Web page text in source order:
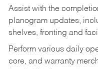
Assist with the
planogram updates,
shelves, fronting and
Perform various daily
core, and warranty